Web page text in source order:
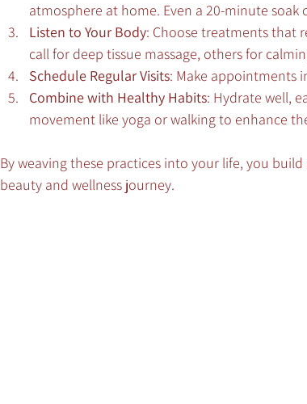
atmosphere at home. Even a 20-minute soak
Listen to Your Body: Choose treatments that
call for deep tissue massage, others for
Schedule Regular Visits: Make appointments
Combine with Healthy Habits: Hydrate well,
movement like yoga or walking to enhance
By weaving these practices into your life, you
beauty and wellness journey.